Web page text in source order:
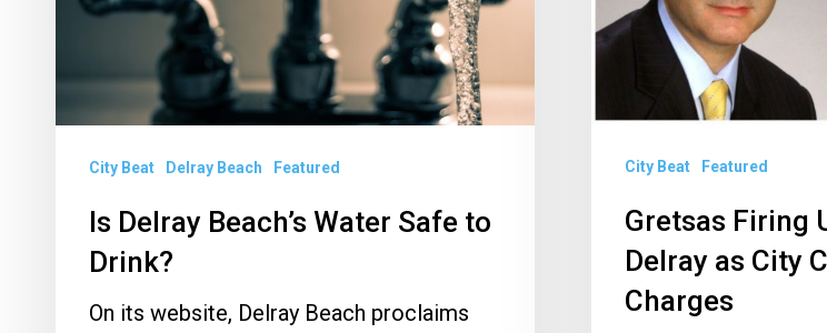
City Beat Delray Beach Featured
Is Delray Beach’s Water Safe to
Drink?
On its website, Delray Beach proclaims
City
City Beat Featured
Gretsas Firing
Delray as City
Charges